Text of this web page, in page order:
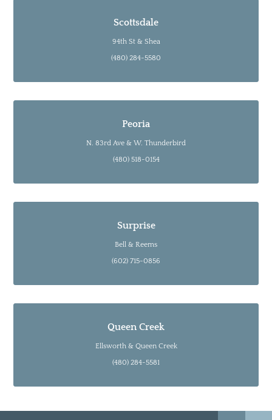
Scottsdale
94th St & Shea
(480) 284-5580
Peoria
N. 83rd Ave & W. Thunderbird
(480) 518-0154
Surprise
Bell & Reems
(602) 715-0856
Queen Creek
Ellsworth & Queen Creek
(480) 284-5581